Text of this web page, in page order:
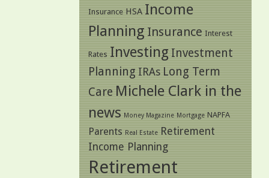
Insurance HSA Income
Planning Insurance Interest
Rates Investing Investment
Planning IRAs Long Term
Care Michele Clark in the
news Money Magazine Mortgage NAPFA
Parents Real Estate Retirement
Income Planning
Retirement